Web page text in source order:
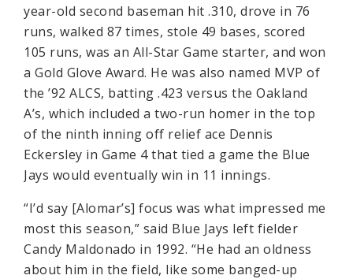
year-old second baseman hit .310, drove in 76
runs, walked 87 times, stole 49 bases, scored
105 runs, was an All-Star Game starter, and won
a Gold Glove Award. He was also named MVP of
the ’92 ALCS, batting .423 versus the Oakland
A’s, which included a two-run homer in the top
of the ninth inning off relief ace Dennis
Eckersley in Game 4 that tied a game the Blue
Jays would eventually win in 11 innings.
“I’d say [Alomar’s] focus was what impressed me
most this season,” said Blue Jays left fielder
Candy Maldonado in 1992. “He had an oldness
about him in the field, like some banged-up